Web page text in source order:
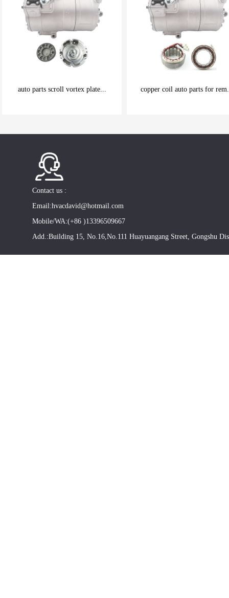
auto parts scroll vortex plate...
Good things can be inexpensive
copper coil auto parts for
Good things can be inexpensive
Contact us :
Email:hvacdavid@hotmail.com
Mobile/WA:(+86 )13396509667
Add.:Building 15, No.16,No.111 Huayuangang Street, Gongshu